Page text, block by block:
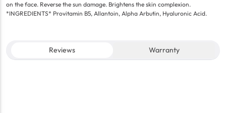
on the face. Reverse the sun damage. Brightens the skin complexion.
*INGREDIENTS* Provitamin B5, Allantoin, Alpha Arbutin, Hyaluronic Acid.
Reviews Warranty